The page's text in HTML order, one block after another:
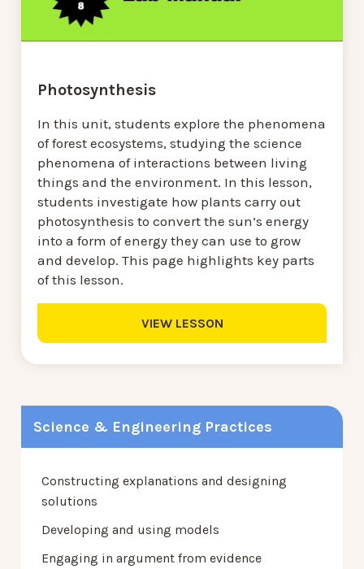
Science & Engineering Practices
Constructing explanations and designing
solutions
Developing and using models
Engaging in argument from evidence
Photosynthesis
In this unit, students explore the phenomena
of forest ecosystems, studying the science
phenomena of interactions between living
things and the environment. In this lesson,
students investigate how plants carry out
photosynthesis to convert the sun’s energy
into a form of energy they can use to grow
and develop. This page highlights key parts
of this lesson.
VIEW LESSON